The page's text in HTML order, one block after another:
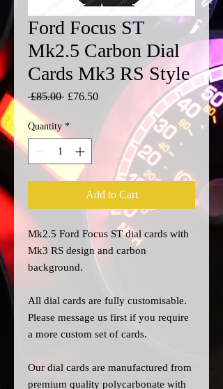
Ford Focus ST
Mk2.5 Carbon Dial
Cards Mk3 RS Style
£85.00 Regular
£76.50Sale
Price
Quantity *
Add to Cart
Mk2.5 Ford Focus ST dial cards with
Mk3 RS design and carbon
background.
All dial cards are fully customisable.
Please message us first if you require
a more custom set of cards.
Our dial cards are manufactured from
premium quality polycarbonate with